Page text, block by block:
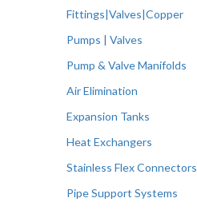
Fittings|Valves|Copper
Pumps | Valves
Pump & Valve Manifolds
Air Elimination
Expansion Tanks
Heat Exchangers
Stainless Flex Connectors
Pipe Support Systems